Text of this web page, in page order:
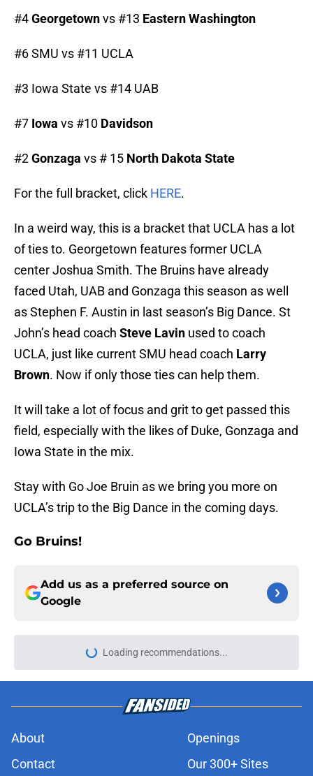
#4Georgetownvs #13 Eastern Washington
#6 SMU vs #11 UCLA
#3 Iowa State vs #14 UAB
#7 Iowa vs #10 Davidson
#2Gonzaga vs # 15 North Dakota State
For the full bracket, click HERE.
In a weird way, this is a bracket that UCLA has a lot
of ties to. Georgetown features former UCLA
center Joshua Smith. The Bruins have already
faced Utah, UAB and Gonzaga this season as well
as Stephen F. Austin in last season’s Big Dance. St
John’s head coach Steve Lavin used to coach
UCLA, just like current SMU head coach Larry
Brown. Now if only those ties can help them.
It will take a lot of focus and grit to get passed this
field, especially with the likes of Duke, Gonzaga and
Iowa State in the mix.
Stay with Go Joe Bruin as we bring you more on
UCLA’s trip to the Big Dance in the coming days.
Go Bruins!
Add us as a preferred source on
Google
About
Openings